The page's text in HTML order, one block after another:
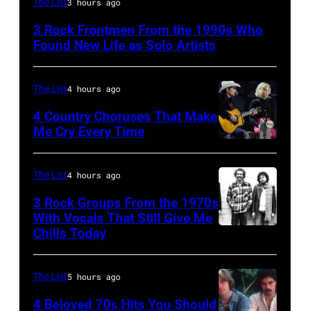
of
Trees
during
Lollapalooza
Winnebago
County
Fairgrounds
3 Rock Frontmen From the 1990s Who
Found New Life as Solo Artists
by
Jason
Kempin/Getty
for
the
Grand
The List4 hours ago
4 Country Choruses That Make
Me Cry Every Time
–
JANUARY
01:
The List4 hours ago
3 Rock Groups From the 1970s
With Vocals That Still Give Me
Chills Today
The List5 hours ago
4 Beloved 70s Hits You Should